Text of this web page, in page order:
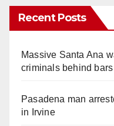
Recent Posts
Massive Santa Ana
criminals behind
Pasadena man
in Irvine